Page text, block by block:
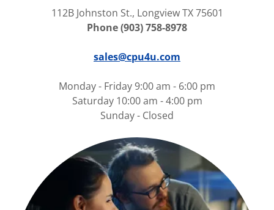
112B Johnston St., Longview TX 75601
Phone (903) 758-8978
sales@cpu4u.com
Monday - Friday 9:00 am - 6:00 pm
Saturday 10:00 am - 4:00 pm
Sunday - Closed